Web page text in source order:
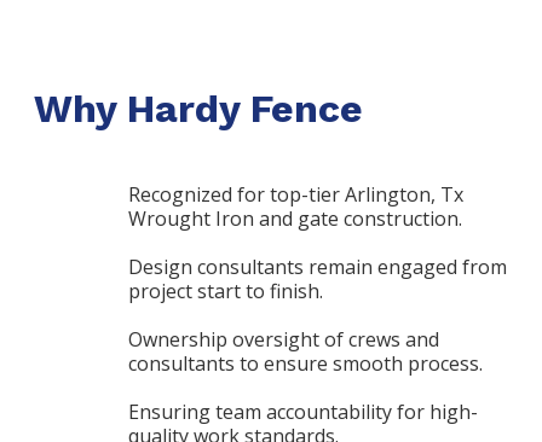
Why Hardy Fence
Recognized for top-tier Arlington, Tx
Wrought Iron and gate construction.
Design consultants remain engaged from
project start to finish.
Ownership oversight of crews and
consultants to ensure smooth process.
Ensuring team accountability for high-
quality work standards.